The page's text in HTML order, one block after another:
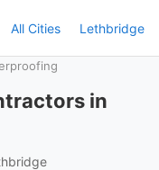
All Cities Lethbridge
in